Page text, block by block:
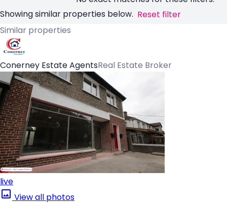
Showing similar properties below. Reset filter
Similar properties
Conerney Estate AgentsReal Estate Broker
live
View all photos